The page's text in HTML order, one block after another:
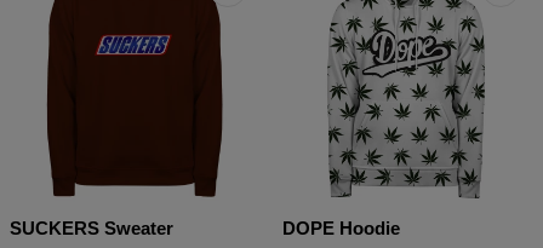
SUCKERS Sweater
DOPE Hoodie